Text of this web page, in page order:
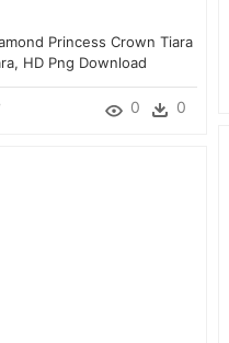
Princess Crown Tiara
HD Png Download
0 0